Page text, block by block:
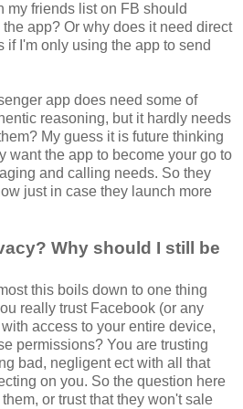
my friends list on FB should
app? Or why does it need direct
if I'm only using the app to send
app does need some of
reasoning, but it hardly needs
My guess it is future thinking
want the app to become your go to
and calling needs. So they
just in case they launch more
Why should I still be
this boils down to one thing
really trust Facebook (or any
access to your entire device,
permissions? You are trusting
bad, negligent ect with all that
on you. So the question here
or trust that they won't sale